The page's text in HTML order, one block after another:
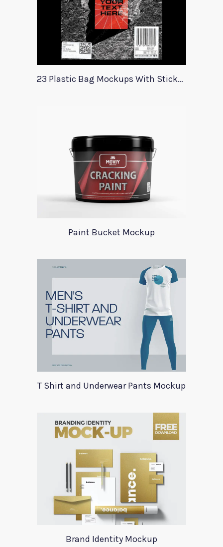
23 Plastic Bag Mockups With Stickers
Paint Bucket Mockup
T Shirt and Underwear Pants Mockup
Brand Identity Mockup